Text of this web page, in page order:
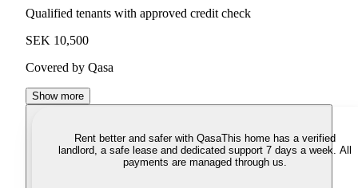
Qualified tenants with approved credit check
SEK 10,500
Covered by Qasa
Show more
Rent better and safer with QasaThis home has a verified
landlord, a safe lease and dedicated support 7 days a week. All
payments are managed through us.